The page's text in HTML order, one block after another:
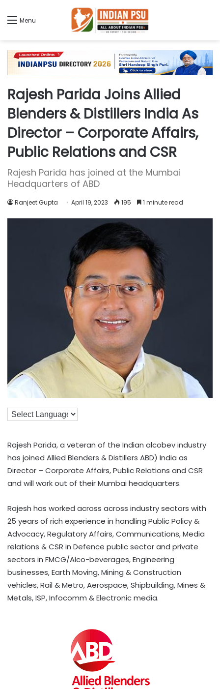
Menu
Rajesh Parida Joins Allied
Blenders & Distillers India As
Director – Corporate Affairs,
Public Relations and CSR
Rajesh Parida has joined at the Mumbai
Headquarters of ABD
Ranjeet Gupta April 19, 2023 195 1 minute read
Rajesh Parida, a veteran of the Indian alcobev industry
has joined Allied Blenders & Distillers ABD) India as
Director – Corporate Affairs, Public Relations and CSR
and will work out of their Mumbai headquarters.
Rajesh has worked across across industry sectors with
25 years of rich experience in handling Public Policy &
Advocacy, Regulatory Affairs, Communications, Media
relations & CSR in Defence public sector and private
sectors in FMCG/Alco-beverages, Engineering
businesses, Earth Moving, Mining & Construction
vehicles, Rail & Metro, Aerospace, Shipbuilding, Mines &
Metals, ISP, Infocomm & Electronic media.